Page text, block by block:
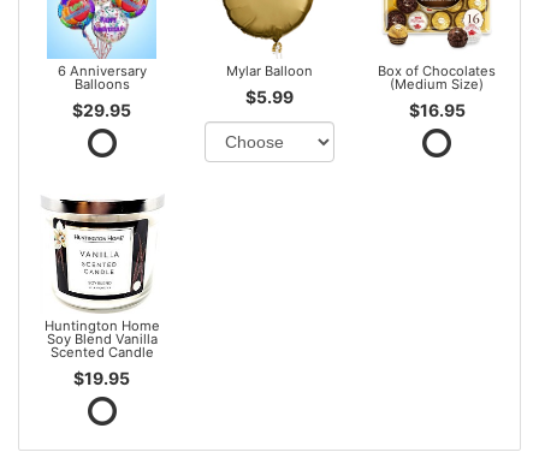
6 Anniversary
Balloons
$29.95
Mylar Balloon
$5.99
Box of Chocolates
(Medium Size)
$16.95
Huntington Home
Soy Blend Vanilla
Scented Candle
$19.95